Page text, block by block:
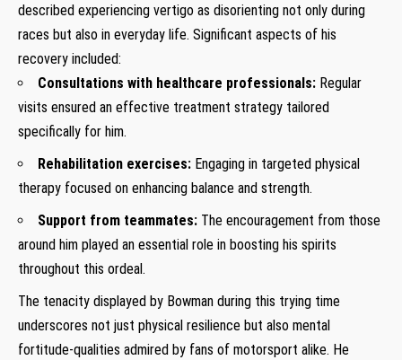
described experiencing⁢ vertigo as disorienting not only during
races but also ⁢in everyday life. Significant aspects of⁣ his‌
recovery ⁤included:
Consultations ⁤with healthcare professionals: Regular
visits ensured​ an effective treatment strategy ​tailored
specifically for⁣ him.
Rehabilitation exercises: Engaging in targeted⁣ physical
therapy focused on enhancing⁤ balance and strength.
Support⁣ from teammates: The encouragement from those
around him played an ​essential⁣ role in boosting his⁣ spirits
throughout this ordeal.
The tenacity ⁣displayed ⁣by Bowman during this trying ‍time
underscores not⁢ just physical ‍resilience⁤ but also mental
fortitude-qualities admired ⁤by fans of motorsport alike. ‍He